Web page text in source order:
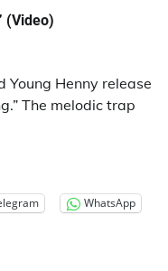
(Video)
Henny release
The melodic trap
WhatsApp